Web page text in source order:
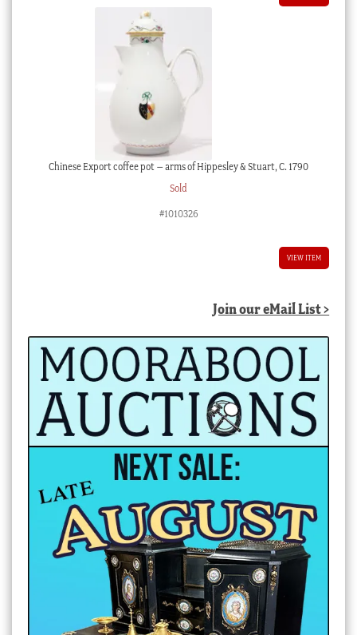
Chinese Export coffee pot – arms of Hippesley & Stuart, C. 1790
Sold
#1010326
VIEW ITEM
Join our eMail List >